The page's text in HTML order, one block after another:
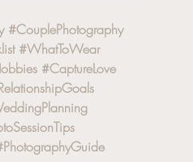
#CouplePhotography
#WhatToWear
#CaptureLove